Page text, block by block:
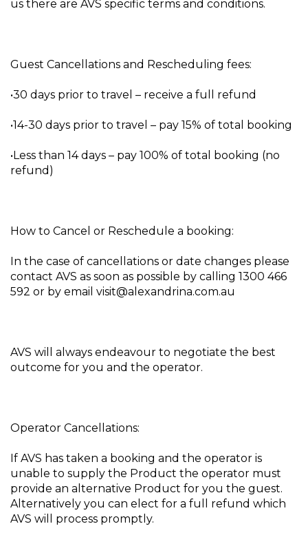
us there are AVS specific terms and conditions.
Guest Cancellations and Rescheduling fees:
•30 days prior to travel – receive a full refund
•14-30 days prior to travel – pay 15% of total booking
•Less than 14 days – pay 100% of total booking (no
refund)
How to Cancel or Reschedule a booking:
In the case of cancellations or date changes please
contact AVS as soon as possible by calling 1300 466
592 or by email visit@alexandrina.com.au
AVS will always endeavour to negotiate the best
outcome for you and the operator.
Operator Cancellations:
If AVS has taken a booking and the operator is
unable to supply the Product the operator must
provide an alternative Product for you the guest.
Alternatively you can elect for a full refund which
AVS will process promptly.